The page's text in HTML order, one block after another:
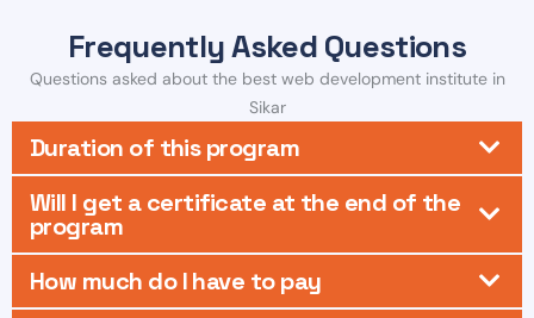
Frequently Asked Questions
Questions asked about the best web development institute in
Sikar
Duration of this program
Will I get a certificate at the end of the
program
How much do I have to pay